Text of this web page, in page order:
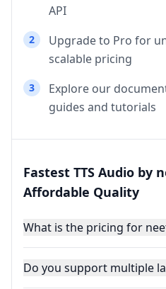
API
2
Upgrade to Pro for
scalable pricing
3
Explore our
guides and tutorials
Fastest TTS Audio by
Affordable Quality
What is the pricing for
Do you support multiple